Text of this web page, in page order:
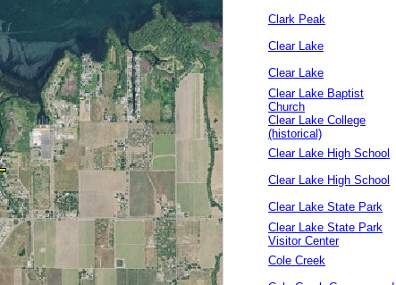
Clark Peak
Clear Lake
Clear Lake
Clear Lake Baptist
Church
Clear Lake College
(historical)
Clear Lake High School
Clear Lake High School
Clear Lake State Park
Clear Lake State Park
Visitor Center
Cole Creek